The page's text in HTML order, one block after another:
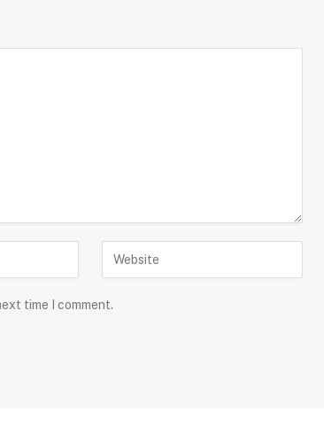
time I comment.